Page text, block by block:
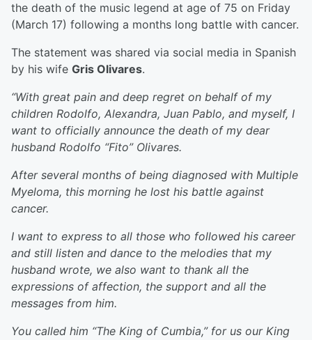
the death of the music legend at age of 75 on Friday
(March 17) following a months long battle with cancer.
The statement was shared via social media in Spanish
by his wife Gris Olivares.
“With great pain and deep regret on behalf of my
children Rodolfo, Alexandra, Juan Pablo, and myself, I
want to officially announce the death of my dear
husband Rodolfo “Fito” Olivares.
After several months of being diagnosed with Multiple
Myeloma, this morning he lost his battle against
cancer.
I want to express to all those who followed his career
and still listen and dance to the melodies that my
husband wrote, we also want to thank all the
expressions of affection, the support and all the
messages from him.
You called him “The King of Cumbia,” for us our King